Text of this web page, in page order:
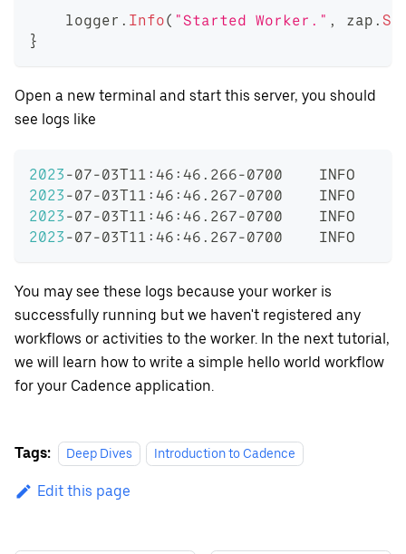
    logger
. Info( "Started Worker." , zap .
}
Open a new terminal and start this server, you should
see logs like
2023 -07-03T11:46:46.266-0700    INFO
2023 -07-03T11:46:46.267-0700    INFO
2023 -07-03T11:46:46.267-0700
2023 -07-03T11:46:46.267-0700    INFO
You may see these logs because your worker is
successfully running but we haven't registered any
workflows or activities to the worker. In the next tutorial,
we will learn how to write a simple hello world workflow
for your Cadence application.
Tags: Deep Dives Introduction to Cadence
Edit this page